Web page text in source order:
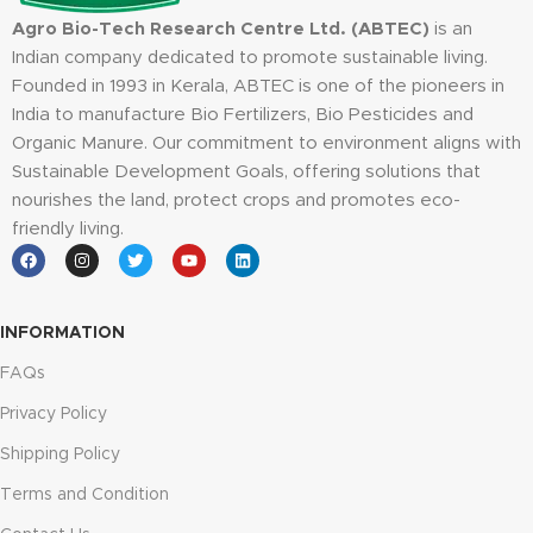
Agro Bio-Tech Research Centre Ltd. (ABTEC) is an
Indian company dedicated to promote sustainable living.
Founded in 1993 in Kerala, ABTEC is one of the pioneers in
India to manufacture Bio Fertilizers, Bio Pesticides and
Organic Manure. Our commitment to environment aligns with
Sustainable Development Goals, offering solutions that
nourishes the land, protect crops and promotes eco-
friendly living.
INFORMATION
FAQs
Privacy Policy
Shipping Policy
Terms and Condition